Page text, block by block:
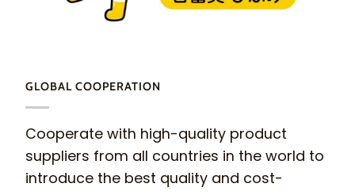
GLOBAL COOPERATION
Cooperate with high-quality product
suppliers from all countries in the world to
introduce the best quality and cost-